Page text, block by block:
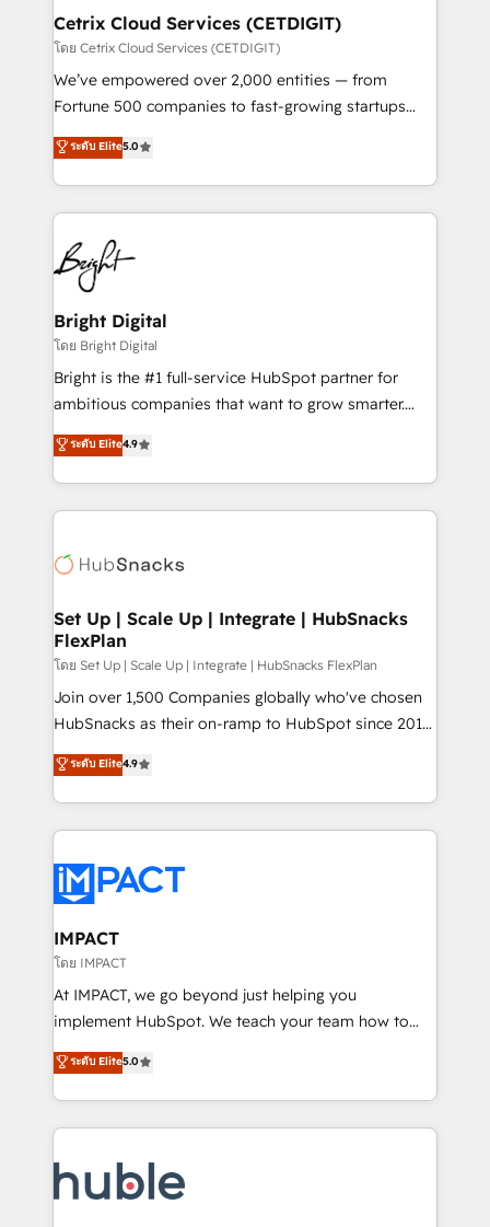
Award 🏆2020 Elite Solutions Partner 🏆2019
Integrations HubSpot Impact Award 🏆2019
Marketing Enablement HubSpot Impact Award 🏆
2018 Website Design HubSpot Impact Award 🏆2017
Growth-Driven Design Agency of the Year 🏆2016
Sales Enablement HubSpot Impact Award 🏆2015
HubSpot COS Performance Award 🏆2014 HubSpot
COS Design Award 🏆2013 HubSpot Marketplace
Partner 📆Founded in 1997
Cetrix Cloud Services (CETDIGIT)
โดย Cetrix Cloud Services (CETDIGIT)
We’ve empowered over 2,000 entities — from
Fortune 500 companies to fast-growing startups
and nonprofits — to streamline operations, scale
revenue, and unlock the full potential of HubSpot.
With deep technical and industry expertise, we fuse
automation, integration, and AI innovation to deliver
lasting impact. We specialize in: • Turnkey and end-
to-end HubSpot implementations • Onboarding for
Sales, Service, Marketing & Content Hubs • AI voice
and chat agents, predictive automation, and smart
workflows • Salesforce + HubSpot integration •
RevOps and AI-driven sales enablement • Website
design and CMS development • ERP integration: SAP,
and CRM migration from any platform •
Client/member portals built on HubSpot • Custom
WooCommerce, BuilderTrend, and more Experience
the difference — reach out to see how AI + HubSpot
ระดับ Elite5.0
Bright Digital
โดย Bright Digital
Bright is the #1 full-service HubSpot partner for
ambitious companies that want to grow smarter.
From HubSpot onboarding, to training, from
developing a new website to lead generation and
digital marketing; we do it all (and with great
results)! In short, our services include: - HubSpot
HubSpot development: websites, custom modules,
marketing, advertising, campaigns, content and
design We connect people, data and technology to
improve customer experiences. With our bright
people, exciting ideas and can-do mentality, we
ensure revenue growth on a daily basis. So tell us
team of 100+ experts is ready for you! Driving digital
growth | www.brightdigital.com
ระดับ Elite4.9
Set Up | Scale Up | Integrate | HubSnacks
FlexPlan
โดย Set Up | Scale Up | Integrate | HubSnacks FlexPlan
Join over 1,500 Companies globally who've chosen
HubSnacks as their on-ramp to HubSpot since 2014
Simple pay-as-you-go plans that accelerate value...
1️⃣ Set Up | Onboarding New or Check-fixing existing
HubSpot portals 2️⃣ Scale Up | 100% HubSpot Task
Execution... Global 24/7 ... All Experts 3️⃣ Integrate |
Slash months from your API Integration project... ⬅️
Click "Contact Business" ⬅️ to access 150+ Kickstart
Integration templates that put HubSpot in the center
of your tech stack, syncing... 🛍️ Shopify or
WooCommerce 💲 Stripe or Paypal 💰 Sage or
Netsuite 🤖 Google or Microsoft ✍️ DocuSign or
the rare Advanced "Custom Integrations"
Accreditation, securely sync data across... 🔄 any
new HubSpot portal with Advanced Website and
CRM Migrations using our in-house "HubScrub" Tool.
ระดับ Elite4.9
IMPACT
โดย IMPACT
At IMPACT, we go beyond just helping you
implement HubSpot. We teach your team how to
master it. As the creators of the Endless Customers
System™ (the next evolution of They Ask, You
Answer), we’re the only HubSpot partner built
entirely around coaching and training. That means
skills, processes, and internal team you need to
attract the right buyers, close deals faster, and grow
ระดับ Elite5.0